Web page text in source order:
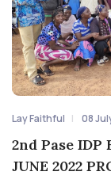
Lay Faithful 08
2nd Pase
JUNE 2022